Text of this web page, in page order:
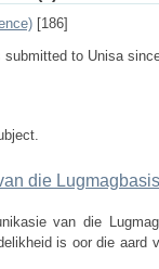
[186]
to Unisa
die
van die
is oor die aard